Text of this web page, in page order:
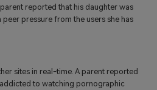
reported that his daughter was
pressure from the users she has
sites in real-time. A parent reported
to watching pornographic